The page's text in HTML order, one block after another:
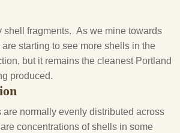
shell fragments. As we mine towards
starting to see more shells in the
but it remains the cleanest Portland
produced.
are normally evenly distributed across
concentrations of shells in some